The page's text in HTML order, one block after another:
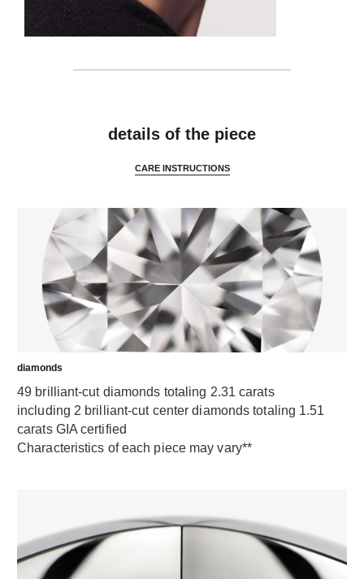
details of the piece
CARE INSTRUCTIONS
diamonds
49 brilliant-cut diamonds totaling 2.31 carats
including 2 brilliant-cut center diamonds totaling 1.51
carats GIA certified
Characteristics of each piece may vary**